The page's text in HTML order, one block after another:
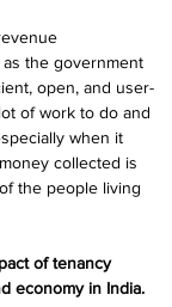
the government
open, and user-
of work to do and
when it
collected is
the people living
of tenancy
economy in India.